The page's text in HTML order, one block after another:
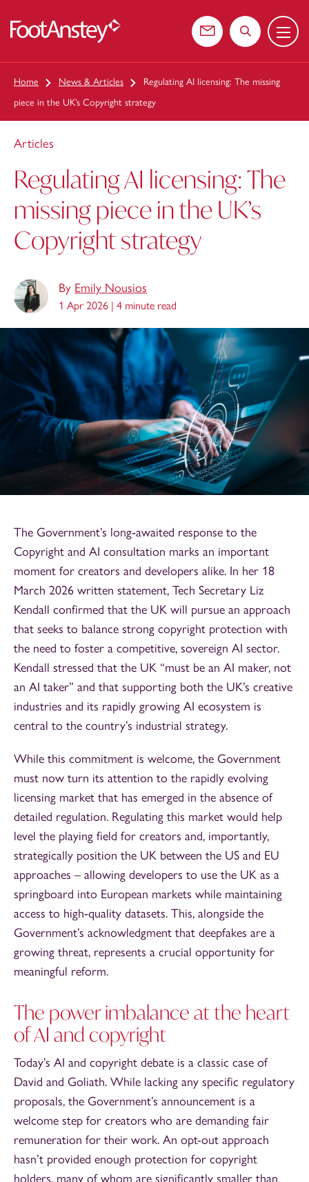
Contact usSearch the
Menu
Home News & Articles
Regulating AI licensing: The missing
piece in the UK’s Copyright strategy
Articles
Regulating AI licensing: The
missing piece in the UK’s
Copyright strategy
By Emily Nousios
1 Apr 2026 | 4 minute read
The Government’s long‑awaited response to the
Copyright and AI consultation marks an important
moment for creators and developers alike. In her 18
March 2026 written statement, Tech Secretary Liz
Kendall confirmed that the UK will pursue an approach
that seeks to balance strong copyright protection with
the need to foster a competitive, sovereign AI sector.
Kendall stressed that the UK “must be an AI maker, not
an AI taker” and that supporting both the UK’s creative
industries and its rapidly growing AI ecosystem is
central to the country’s industrial strategy.
While this commitment is welcome, the Government
must now turn its attention to the rapidly evolving
licensing market that has emerged in the absence of
detailed regulation. Regulating this market would help
level the playing field for creators and, importantly,
strategically position the UK between the US and EU
approaches – allowing developers to use the UK as a
springboard into European markets while maintaining
access to high‑quality datasets. This, alongside the
Government’s acknowledgment that deepfakes are a
growing threat, represents a crucial opportunity for
meaningful reform.
The power imbalance at the heart
of AI and copyright
Today’s AI and copyright debate is a classic case of
David and Goliath. While lacking any specific regulatory
proposals, the Government’s announcement is a
welcome step for creators who are demanding fair
remuneration for their work. An opt-out approach
hasn’t provided enough protection for copyright
holders, many of whom are significantly smaller than